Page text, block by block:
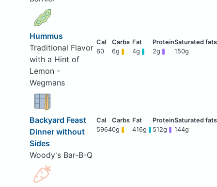
Hummus
Traditional Flavor
with a Hint of
Lemon -
Wegmans
60 6g 4g 2g 150g
Backyard Feast
Dinner without
Sides
Woody's Bar-B-Q
59640g 416g 512g 144g